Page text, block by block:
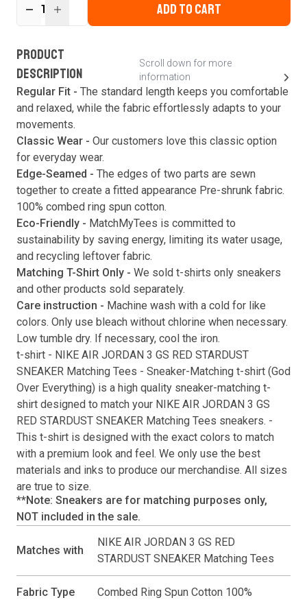
Forgot password?
Login
Verify your email
This code will be valid for
second
Submit
1 ADD TO CART
PRODUCT
DESCRIPTION
Scroll down for more
information
Regular Fit - The standard length keeps you comfortable
and relaxed, while the fabric effortlessly adapts to your
movements.
Classic Wear - Our customers love this classic option
for everyday wear.
Edge-Seamed - The edges of two parts are sewn
together to create a fitted appearance Pre-shrunk fabric.
100% combed ring spun cotton.
Eco-Friendly - MatchMyTees is committed to
sustainability by saving energy, limiting its water usage,
and recycling leftover fabric.
Matching T-Shirt Only - We sold t-shirts only sneakers
and other products sold separately.
Care instruction - Machine wash with a cold for like
colors. Only use bleach without chlorine when necessary.
Low tumble dry. If necessary, cool the iron.
t-shirt - NIKE AIR JORDAN 3 GS RED STARDUST
SNEAKER Matching Tees - Sneaker-Matching t-shirt (God
Over Everything) is a high quality sneaker-matching t-
shirt designed to match your NIKE AIR JORDAN 3 GS
RED STARDUST SNEAKER Matching Tees sneakers. -
This t-shirt is designed with the exact colors to match
with a premium look and feel. We only use the best
materials and inks to produce our merchandise. All sizes
are true to size.
**Note: Sneakers are for matching purposes only,
NOT included in the sale.
Matches with
NIKE AIR JORDAN 3 GS RED
STARDUST SNEAKER Matching Tees
Fabric Type Combed Ring Spun Cotton 100%